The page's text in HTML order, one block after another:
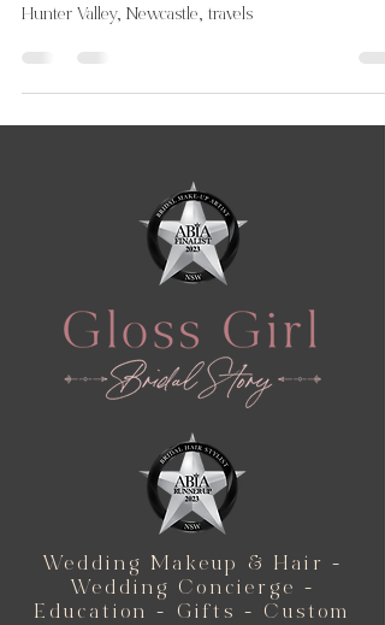
Hunter Valley, Newcastle, travels
Wedding Makeup & Hair -
Wedding Concierge -
Education - Gifts - Custom